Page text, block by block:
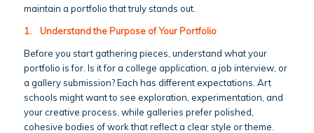
maintain a portfolio that truly stands out.
1. Understand the Purpose of Your Portfolio
Before you start gathering pieces, understand what your
portfolio is for. Is it for a college application, a job interview, or
a gallery submission? Each has different expectations. Art
schools might want to see exploration, experimentation, and
your creative process, while galleries prefer polished,
cohesive bodies of work that reflect a clear style or theme.